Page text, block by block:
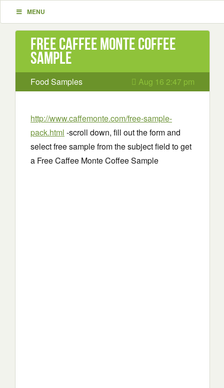
MENU
Free Caffee Monte Coffee
Sample
Food Samples Aug 16 2:47 pm
http://www.caffemonte.com/free-sample-
pack.html -scroll down, fill out the form and
select free sample from the subject field to get
a Free Caffee Monte Coffee Sample